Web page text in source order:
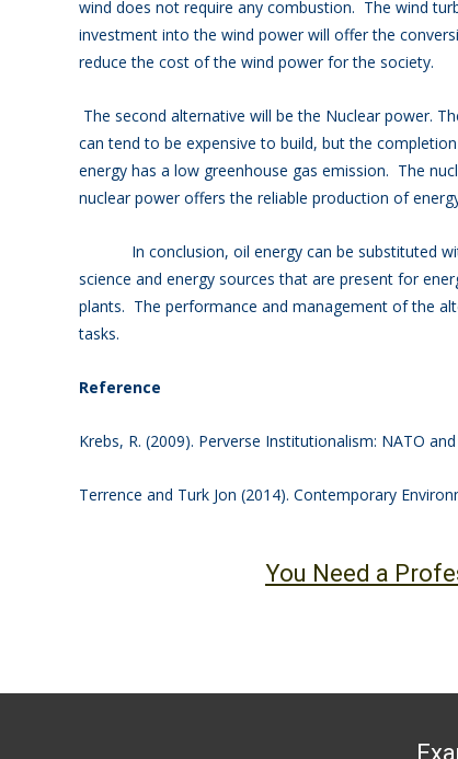
wind does not require any combustion. The wind
investment into the wind power will offer the
reduce the cost of the wind power for the society.
The second alternative will be the Nuclear power.
can tend to be expensive to build, but the
energy has a low greenhouse gas emission. The
nuclear power offers the reliable production of
In conclusion, oil energy can be substituted
science and energy sources that are present for
plants. The performance and management of the
tasks.
Reference
Krebs, R. (2009). Perverse Institutionalism: NATO
Terrence and Turk Jon (2014). Contemporary
You Need a